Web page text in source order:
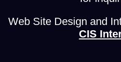
Web Site Design and
CIS